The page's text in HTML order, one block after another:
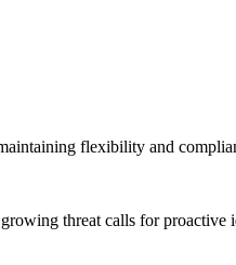
flexibility and
threat calls for